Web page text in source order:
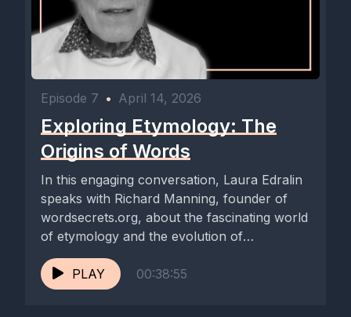
Episode 7 • April 14, 2026
Exploring Etymology: The
Origins of Words
In this engaging conversation, Laura Edralin
speaks with Richard Manning, founder of
wordsecrets.org, about the fascinating world
of etymology and the evolution of
language....
PLAY
00:38:55